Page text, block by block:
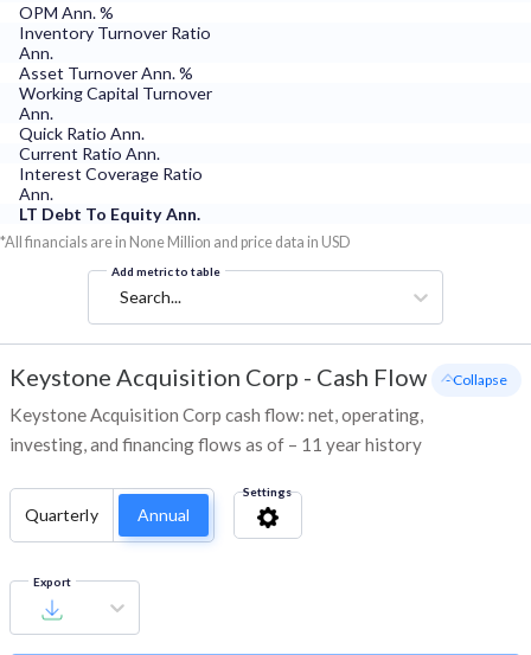
OPM Ann. %
Inventory Turnover Ratio
Ann.
Asset Turnover Ann. %
Working Capital Turnover
Ann.
Quick Ratio Ann.
Current Ratio Ann.
Interest Coverage Ratio
Ann.
LT Debt To Equity Ann.
*All financials are in None Million and price data in USD
Add metric to table
Search...
Keystone Acquisition Corp - Cash Flow
Keystone Acquisition Corp cash flow: net, operating,
investing, and financing flows as of – 11 year history
- Collapse
Quarterly Annual
Settings
Export